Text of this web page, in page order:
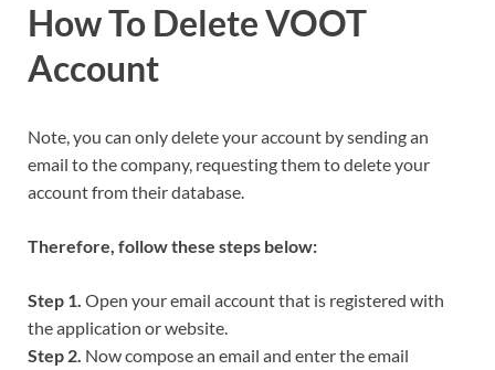
How To Delete VOOT
Account
Note, you can only delete your account by sending an
email to the company, requesting them to delete your
account from their database.
Therefore, follow these steps below:
Step 1. Open your email account that is registered with
the application or website.
Step 2. Now compose an email and enter the email